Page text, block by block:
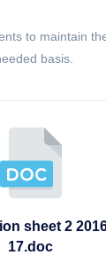
to maintain
basis.
sheet 2
17.doc